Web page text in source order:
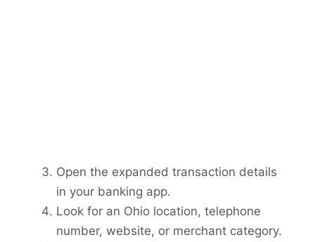
Open the expanded transaction details
in your banking app.
Look for an Ohio location, telephone
number, website, or merchant category.